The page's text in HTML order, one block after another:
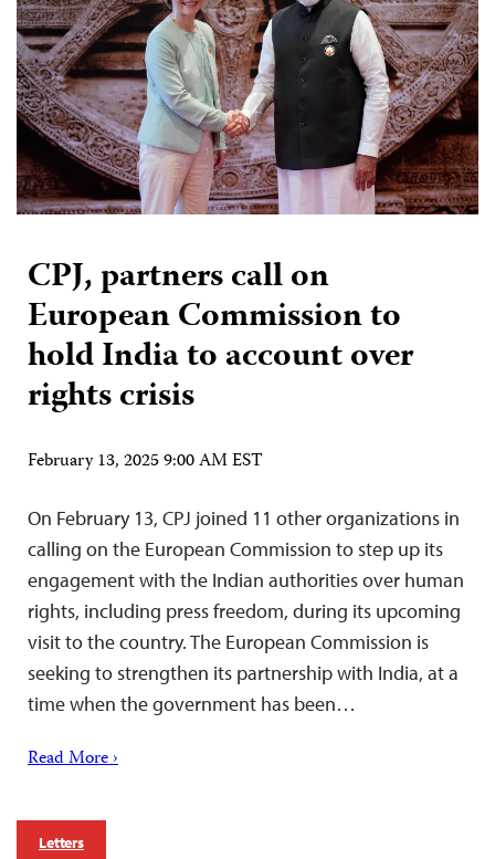
CPJ, partners call on
European Commission to
hold India to account over
rights crisis
February 13, 2025 9:00 AM EST
On February 13, CPJ joined 11 other organizations in
calling on the European Commission to step up its
engagement with the Indian authorities over human
rights, including press freedom, during its upcoming
visit to the country. The European Commission is
seeking to strengthen its partnership with India, at a
time when the government has been…
Read More ›
Letters